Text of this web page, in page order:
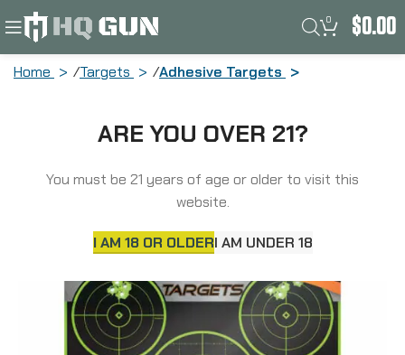
ARE YOU OVER 21?
You must be 21 years of age or older to visit this
website.
I AM 18 OR OLDERI AM UNDER 18
0 $0.00
Home Targets Adhesive Targets
Bullseye, Green, Self-adhesive, 6